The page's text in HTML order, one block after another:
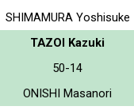
SHIMAMURA Yoshisuke
TAZOI Kazuki
50-14
ONISHI Masanori